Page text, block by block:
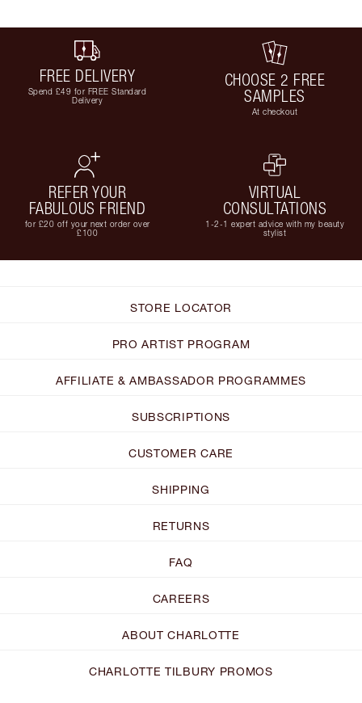
FREE DELIVERY
Spend £49 for FREE Standard
Delivery
CHOOSE 2 FREE
SAMPLES
At checkout
REFER YOUR
FABULOUS FRIEND
for £20 off your next order over
£100
VIRTUAL
CONSULTATIONS
1-2-1 expert advice with my beauty
stylist
STORE LOCATOR
PRO ARTIST PROGRAM
AFFILIATE & AMBASSADOR PROGRAMMES
SUBSCRIPTIONS
CUSTOMER CARE
SHIPPING
RETURNS
FAQ
CAREERS
ABOUT CHARLOTTE
CHARLOTTE TILBURY PROMOS